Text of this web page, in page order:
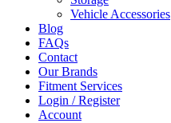
Vehicle Accessories
Blog
FAQs
Contact
Our Brands
Fitment Services
Login / Register
Account